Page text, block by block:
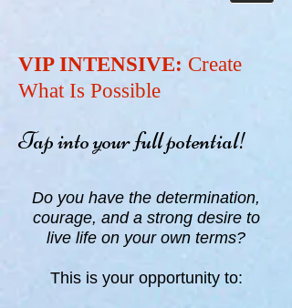
VIP INTENSIVE: Create
What Is Possible
Tap into your full potential!
Do you have the determination,
courage, and a strong desire to
live life on your own terms?
This is your opportunity to: